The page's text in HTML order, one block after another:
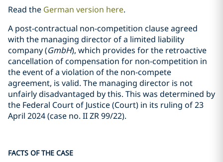
Read the German version here.
A post-contractual non-competition clause agreed
with the managing director of a limited liability
company (GmbH), which provides for the retroactive
cancellation of compensation for non-competition in
the event of a violation of the non-compete
agreement, is valid. The managing director is not
unfairly disadvantaged by this. This was determined by
the Federal Court of Justice (Court) in its ruling of 23
April 2024 (case no. II ZR 99/22).
FACTS OF THE CASE